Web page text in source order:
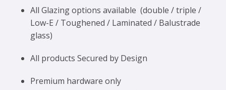
All Glazing options available (double / triple /
Low-E / Toughened / Laminated / Balustrade
glass)
All products Secured by Design
Premium hardware only